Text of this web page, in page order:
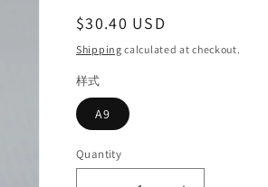
Regular
price
$30.40 USD
Shipping calculated at checkout.
样式
A9
Quantity